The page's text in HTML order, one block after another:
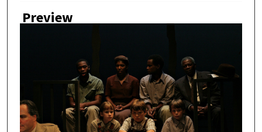
Preview